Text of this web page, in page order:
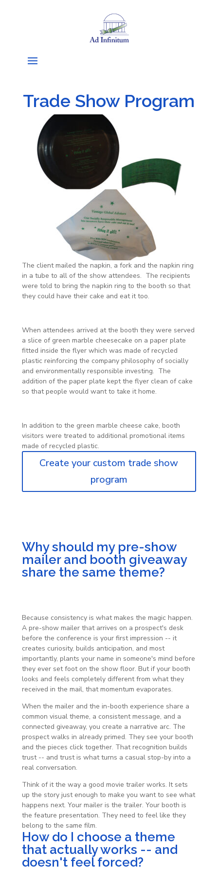
Trade Show Program
The client mailed the napkin, a fork and the napkin ring
in a tube to all of the show attendees. The recipients
were told to bring the napkin ring to the booth so that
they could have their cake and eat it too.
When attendees arrived at the booth they were served
a slice of green marble cheesecake on a paper plate
fitted inside the flyer which was made of recycled
plastic reinforcing the company philosophy of socially
and environmentally responsible investing. The
addition of the paper plate kept the flyer clean of cake
so that people would want to take it home.
In addition to the green marble cheese cake, booth
visitors were treated to additional promotional items
made of recycled plastic.
Create your custom trade show
program
Why should my pre-show
mailer and booth giveaway
share the same theme?
Because consistency is what makes the magic happen.
A pre-show mailer that arrives on a prospect's desk
before the conference is your first impression -- it
creates curiosity, builds anticipation, and most
importantly, plants your name in someone's mind before
they ever set foot on the show floor. But if your booth
looks and feels completely different from what they
received in the mail, that momentum evaporates.
When the mailer and the in-booth experience share a
common visual theme, a consistent message, and a
connected giveaway, you create a narrative arc. The
prospect walks in already primed. They see your booth
and the pieces click together. That recognition builds
trust -- and trust is what turns a casual stop-by into a
real conversation.
Think of it the way a good movie trailer works. It sets
up the story just enough to make you want to see what
happens next. Your mailer is the trailer. Your booth is
the feature presentation. They need to feel like they
belong to the same film.
How do I choose a theme
that actually works -- and
doesn't feel forced?